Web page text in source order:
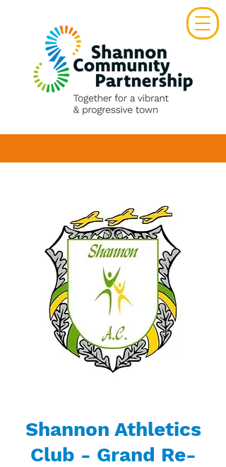
Shannon Athletics
Club - Grand Re-